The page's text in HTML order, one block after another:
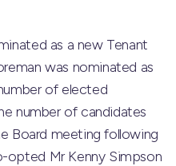
as a new Tenant
was nominated as
of elected
number of candidates
Board meeting following
opted Mr Kenny Simpson